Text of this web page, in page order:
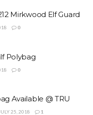
Mirkwood Elf Guard
0
Polybag
0
Available @ TRU
JULY 25, 2018 1